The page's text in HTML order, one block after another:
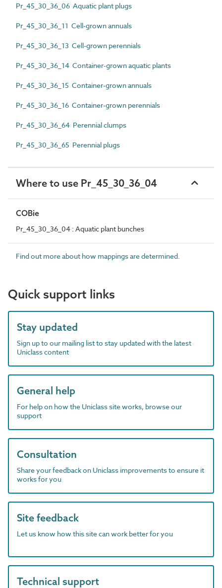
Pr_45_30_36_06 Aquatic plant plugs
Pr_45_30_36_11 Cell-grown annuals
Pr_45_30_36_13 Cell-grown perennials
Pr_45_30_36_14 Container-grown aquatic plants
Pr_45_30_36_15 Container-grown annuals
Pr_45_30_36_16 Container-grown perennials
Pr_45_30_36_64 Perennial clumps
Pr_45_30_36_65 Perennial plugs
Where to use Pr_45_30_36_04
COBie
Pr_45_30_36_04 : Aquatic plant bunches
Find out more about how mappings are determined.
Quick support links
Stay updated
Sign up to our mailing list to stay updated with the latest
Uniclass content
General help
For help on how the Uniclass site works, browse our
support
Consultation
Share your feedback on Uniclass improvements to ensure it
works for you
Site feedback
Let us know how this site can work better for you
Technical support